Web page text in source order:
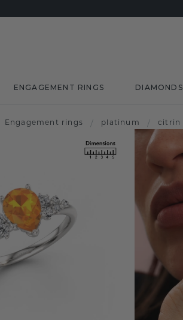
ENGAGEMENT RINGS DIAMONDS
Engagement rings / platinum / citrin